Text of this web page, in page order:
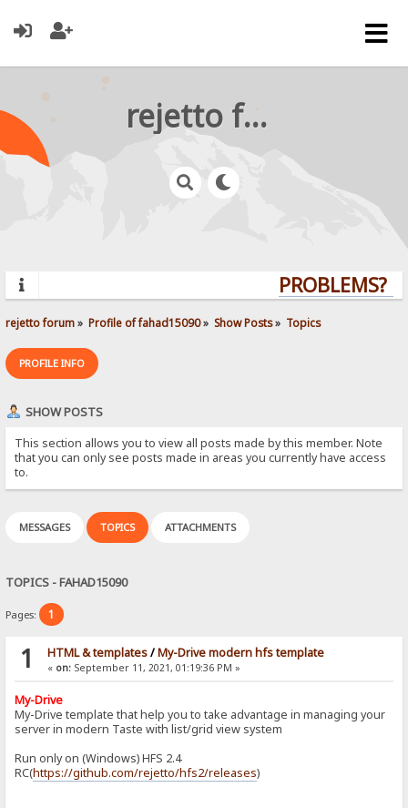
rejetto forum
PROBLEMS?
rejetto forum» Profile of fahad15090» Show Posts» Topics
PROFILE INFO
SHOW POSTS
This section allows you to view all posts made by this member. Note
that you can only see posts made in areas you currently have access
to.
MESSAGES TOPICS ATTACHMENTS
TOPICS - FAHAD15090
Pages: 1
1 HTML & templates/My-Drive modern hfs template
« on:September 11, 2021, 01:19:36 PM »
My-Drive
My-Drive template that help you to take advantage in managing your
server in modern Taste with list/grid view system
Run only on (Windows) HFS 2.4
RC(https://github.com/rejetto/hfs2/releases)